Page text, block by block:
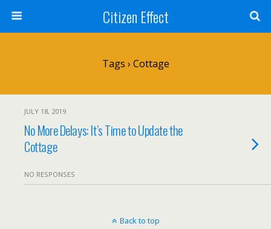
Citizen Effect
Tags › Cottage
JULY 18, 2019
No More Delays: It’s Time to Update the
Cottage
NO RESPONSES
Back to top